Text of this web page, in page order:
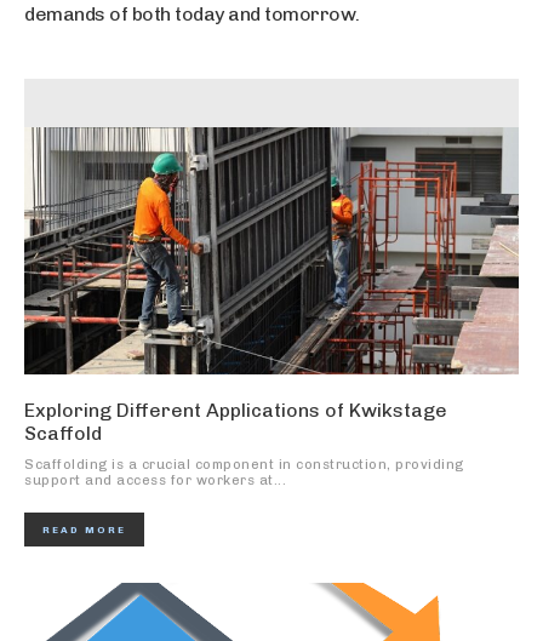
demands of both today and tomorrow.
Exploring Different Applications of Kwikstage
Scaffold
Scaffolding is a crucial component in construction, providing
support and access for workers at...
READ MORE